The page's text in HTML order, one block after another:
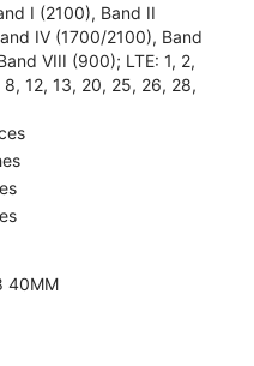
I (2100), Band II
IV (1700/2100), Band
VIII (900); LTE: 1, 2,
8, 12, 13, 20, 25, 26, 28,
40MM